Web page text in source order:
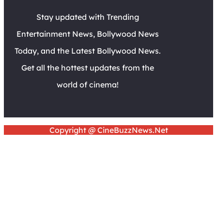
Stay updated with Trending
Entertainment News, Bollywood News
Today, and the Latest Bollywood News.
Get all the hottest updates from the
world of cinema!
Copyright @ CineBuzzNews.Net